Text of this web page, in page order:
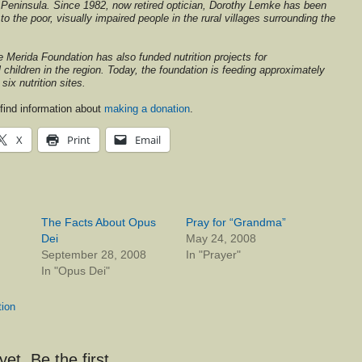
Since 1982, now retired optician, Dorothy Lemke has been
the poor, visually impaired people in the rural villages surrounding the
Merida Foundation has also funded nutrition projects for
children in the region. Today, the foundation is feeding approximately
nutrition sites.
information about making a donation
X Print Email
The Facts About Opus
Dei
September 28, 2008
In "Opus Dei"
Pray for “Grandma”
May 24, 2008
In "Prayer"